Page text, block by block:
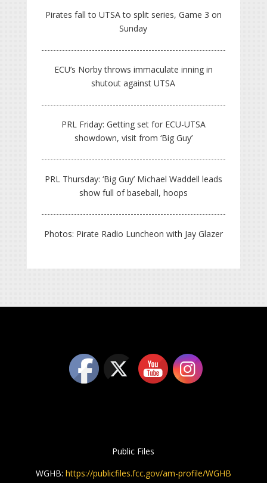
Pirates fall to UTSA to split series, Game 3 on
Sunday
ECU’s Norby throws immaculate inning in
shutout against UTSA
PRL Friday: Getting set for ECU-UTSA
showdown, visit from ‘Big Guy’
PRL Thursday: ‘Big Guy’ Michael Waddell leads
show full of baseball, hoops
Photos: Pirate Radio Luncheon with Jay Glazer
Public Files
WGHB: https://publicfiles.fcc.gov/am-profile/WGHB